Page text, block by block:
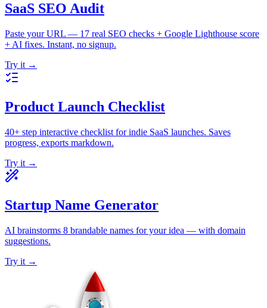
SaaS SEO Audit
Paste your URL — 17 real SEO checks + Google Lighthouse score
+ AI fixes. Instant, no signup.
Try it →
Product Launch Checklist
40+ step interactive checklist for indie SaaS launches. Saves
progress, exports markdown.
Try it →
Startup Name Generator
AI brainstorms 8 brandable names for your idea — with domain
suggestions.
Try it →